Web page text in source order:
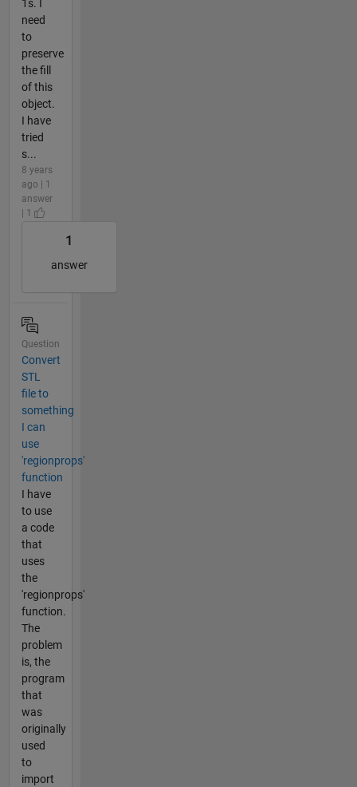
1s. I
need
to
preserve
the fill
of this
object.
I have
tried
s...
8 years
ago | 1
answer
| 1
1
answer
Question
Convert
STL
file to
something
I can
use
'regionprops'
function
I have
to use
a code
that
uses
the
'regionprops'
function.
The
problem
is, the
program
that
was
originally
used
to
import